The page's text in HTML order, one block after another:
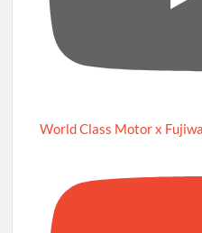
World Class Motor x